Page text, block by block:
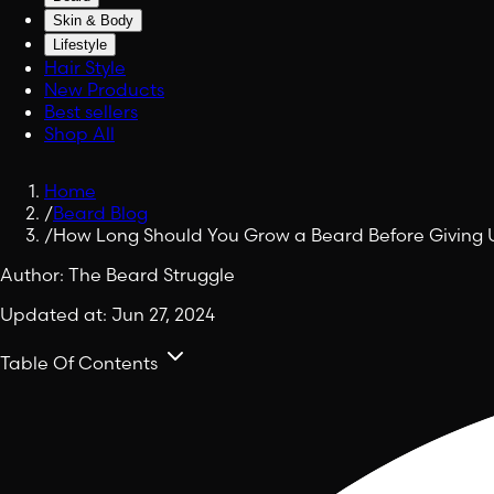
Skin & Body
Lifestyle
Hair Style
New Products
Best sellers
Shop All
Home
/Beard Blog
/How Long Should You Grow a Beard Before Giving
Author: The Beard Struggle
Updated at: Jun 27, 2024
Table Of Contents